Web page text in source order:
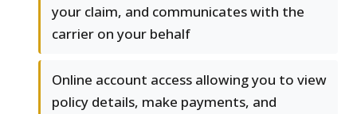
your claim, and communicates with the
carrier on your behalf
Online account access allowing you to view
policy details, make payments, and